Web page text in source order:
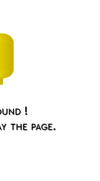
!
the page.